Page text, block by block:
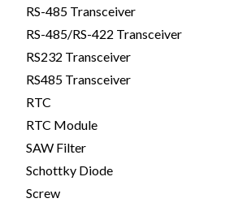
RS-485 Transceiver
RS-485/RS-422 Transceiver
RS232 Transceiver
RS485 Transceiver
RTC
RTC Module
SAW Filter
Schottky Diode
Screw